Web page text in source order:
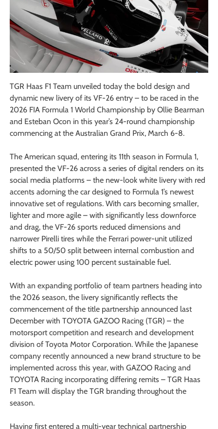
TGR Haas F1 Team unveiled today the bold design and
dynamic new livery of its VF-26 entry – to be raced in the
2026 FIA Formula 1 World Championship by Ollie Bearman
and Esteban Ocon in this year’s 24-round championship
commencing at the Australian Grand Prix, March 6-8.
The American squad, entering its 11th season in Formula 1,
presented the VF-26 across a series of digital renders on its
social media platforms – the new-look white livery with red
accents adorning the car designed to Formula 1’s newest
innovative set of regulations. With cars becoming smaller,
lighter and more agile – with significantly less downforce
and drag, the VF-26 sports reduced dimensions and
narrower Pirelli tires while the Ferrari power-unit utilized
shifts to a 50/50 split between internal combustion and
electric power using 100 percent sustainable fuel.
With an expanding portfolio of team partners heading into
the 2026 season, the livery significantly reflects the
commencement of the title partnership announced last
December with TOYOTA GAZOO Racing (TGR) – the
motorsport competition and research and development
division of Toyota Motor Corporation. While the Japanese
company recently announced a new brand structure to be
implemented across this year, with GAZOO Racing and
TOYOTA Racing incorporating differing remits – TGR Haas
F1 Team will display the TGR branding throughout the
season.
Having first entered a multi-year technical partnership